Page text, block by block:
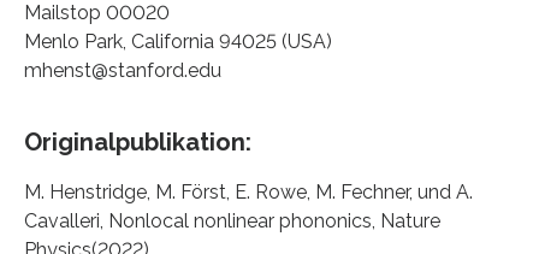
Mailstop 00020
Menlo Park, California 94025 (USA)
mhenst@stanford.edu
Originalpublikation:
M. Henstridge, M. Först, E. Rowe, M. Fechner, und A.
Cavalleri, Nonlocal nonlinear phononics, Nature